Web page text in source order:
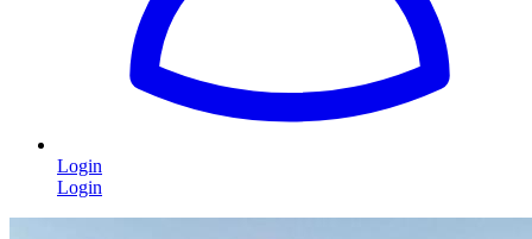
Login
Login